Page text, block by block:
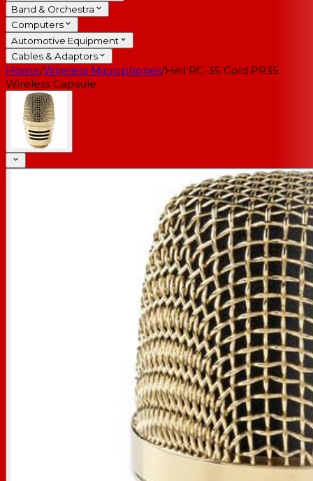
Band & Orchestra
Computers
Automotive Equipment
Cables & Adaptors
Home/Wireless Microphones/Heil RC-35 Gold PR35
Wireless Capsule